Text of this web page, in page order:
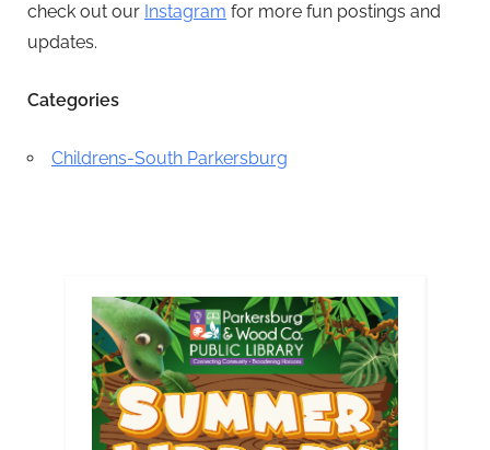
check out our Instagram for more fun postings and
updates.
Categories
Childrens-South Parkersburg